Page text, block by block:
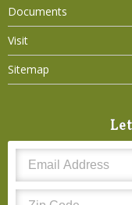
Documents
Visit
Sitemap